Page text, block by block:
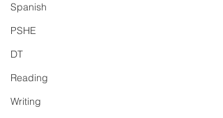
Spanish
PSHE
DT
Reading
Writing